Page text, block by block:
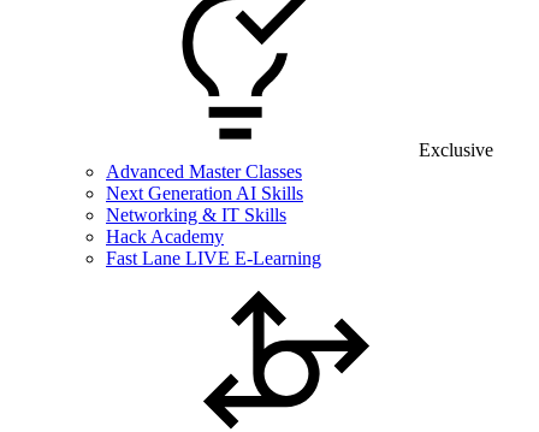
Exclusive
Advanced Master Classes
Next Generation AI Skills
Networking & IT Skills
Hack Academy
Fast Lane LIVE E-Learning